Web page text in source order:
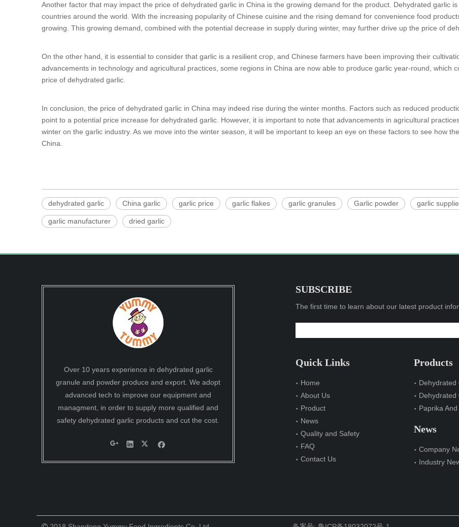
Another factor that may impact the price of dehydrated garlic in China is the growing demand for the product. Dehydrated garlic
countries around the world. With the increasing popularity of Chinese cuisine and the rising demand for convenience food
growing. This growing demand, combined with the potential decrease in supply during winter, may further drive up the price of
On the other hand, it is essential to consider that garlic is a resilient crop, and Chinese farmers have been improving their
advancements in technology and agricultural practices, some regions in China are now able to produce garlic year-round, which
price of dehydrated garlic.
In conclusion, the price of dehydrated garlic in China may indeed rise during the winter months. Factors such as reduced
point to a potential price increase for dehydrated garlic. However, it is important to note that advancements in agricultural
winter on the garlic industry. As we move into the winter season, it will be important to keep an eye on these factors to see how
China.
dehydrated garlic China garlic garlic price garlic flakes garlic granules Garlic powder garlic
garlic manufacturer dried garlic
Over 10 years experience in dehydrated garlic
granule and powder produce and export. We adopt
advanced tech to improve our equipment and
managment, in order to supply more qualified and
safety dehydrated garlic products and cut the cost.
SUBSCRIBE
The first time to learn about our latest product
Quick Links
Home
About Us
Product
News
Quality and Safety
FAQ
Contact Us
Products
Dehydrated
Dehydrated
Paprika
News
Company
Industry